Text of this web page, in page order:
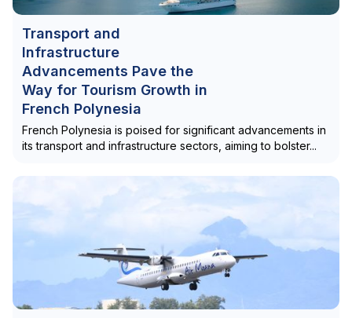
Transport and
Infrastructure
Advancements Pave the
Way for Tourism Growth in
French Polynesia
French Polynesia is poised for significant advancements in
its transport and infrastructure sectors, aiming to bolster...